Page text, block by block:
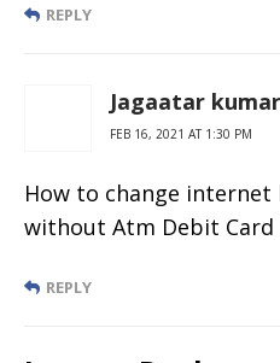
REPLY
Jagaatar kumar
FEB 16, 2021 AT 1:30 PM
How to change
without Atm Debit Card
REPLY